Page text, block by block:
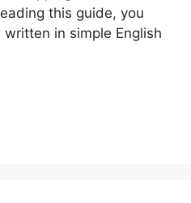
this guide, you
in simple English